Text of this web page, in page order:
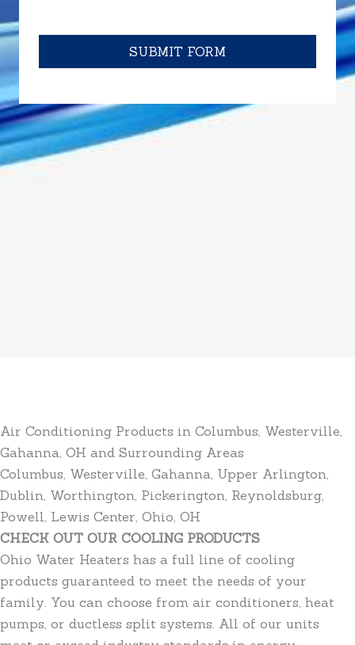
SUBMIT FORM
Air Conditioning Products in Columbus, Westerville,
Gahanna, OH and Surrounding Areas
Columbus, Westerville, Gahanna, Upper Arlington,
Dublin, Worthington, Pickerington, Reynoldsburg,
Powell, Lewis Center, Ohio, OH
CHECK OUT OUR COOLING PRODUCTS
Ohio Water Heaters has a full line of cooling
products guaranteed to meet the needs of your
family. You can choose from air conditioners, heat
pumps, or ductless split systems. All of our units